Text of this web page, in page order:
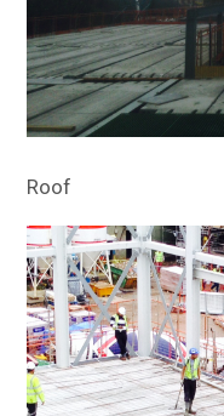
Roof